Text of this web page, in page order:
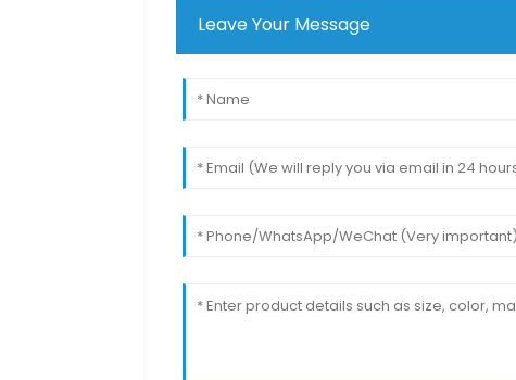
Leave Your Message